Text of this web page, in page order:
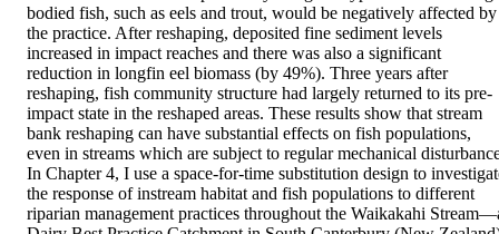
bodied fish, such as eels and trout, would be negatively affected by
the practice. After reshaping, deposited fine sediment levels
increased in impact reaches and there was also a significant
reduction in longfin eel biomass (by 49%). Three years after
reshaping, fish community structure had largely returned to its pre-
impact state in the reshaped areas. These results show that stream
bank reshaping can have substantial effects on fish populations,
even in streams which are subject to regular mechanical
In Chapter 4, I use a space-for-time substitution design to
the response of instream habitat and fish populations to different
riparian management practices throughout the Waikakahi